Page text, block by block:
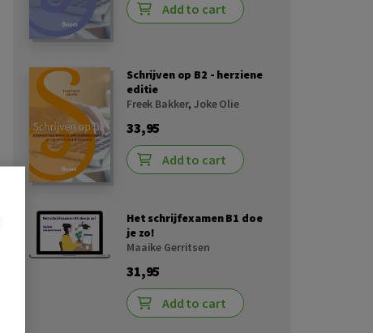
Add to cart
Schrijven op B2 - herziene
editie
Freek Bakker,Joke Olie
33,95
Add to cart
Het schrijfexamen B1 doe
je zo!
Maaike Gerritsen
31,95
Add to cart